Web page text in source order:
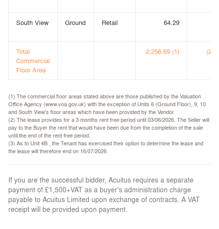
South View Ground Retail 64.29
Total
Commercial
Floor Area
2,256.69 (1)
(1) The commercial floor areas stated above are those published by the Valuation
Office Agency (www.voa.gov.uk) with the exception of Units 6 (Ground Floor), 9, 10
and South View's floor areas which have been provided by the Vendor.
(2) The lease provides for a 3 months rent free period until 03/06/2026. The Seller will
pay to the Buyer the rent that would have been due from the completion of the sale
until the end of the rent free period.
(3) As to Unit 4B , the Tenant has exercised their option to determine the lease and
the lease will therefore end on 16/07/2026.
If you are the successful bidder, Acuitus requires a separate
payment of £1,500+VAT as a buyer's administration charge
payable to Acuitus Limited upon exchange of contracts. A VAT
receipt will be provided upon payment.